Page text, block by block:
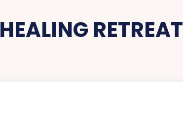
HEALING RETREAT